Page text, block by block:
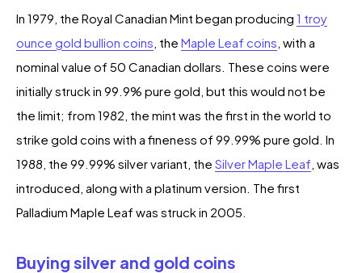
In 1979, the Royal Canadian Mint began producing 1 troy
ounce gold bullion coins , the Maple Leaf coins , with a
nominal value of 50 Canadian dollars. These coins were
initially struck in 99.9% pure gold, but this would not be
the limit; from 1982, the mint was the first in the world to
strike gold coins with a fineness of 99.99% pure gold. In
1988, the 99.99% silver variant, the Silver Maple Leaf , was
introduced, along with a platinum version. The first
Palladium Maple Leaf was struck in 2005.
Buying silver and gold coins